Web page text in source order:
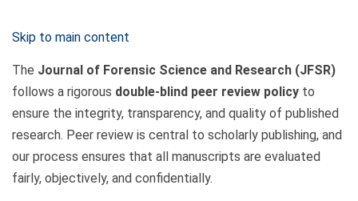
Skip to main content
The Journal of Forensic Science and Research (JFSR)
follows a rigorous double-blind peer review policy to
ensure the integrity, transparency, and quality of published
research. Peer review is central to scholarly publishing, and
our process ensures that all manuscripts are evaluated
fairly, objectively, and confidentially.